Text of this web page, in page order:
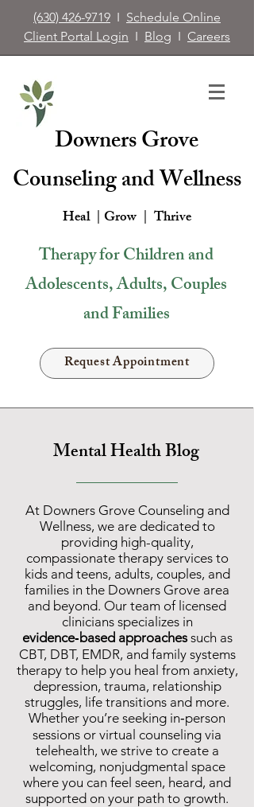
(630) 426-9719 I Schedule Online
Client Portal Login I Blog I Careers
Downers Grove
Counseling and Wellness
Heal | Grow | Thrive
Therapy for Children and
Adolescents, Adults, Couples
and Families
Request Appointment
Mental Health Blog
At Downers Grove Counseling and
Wellness, we are dedicated to
providing high-quality,
compassionate therapy servicesto
kids and teens, adults, couples, and
families in the Downers Grove area
and beyond. Our team of licensed
clinicians specializes in
evidence‑based approachessuch as
CBT, DBT, EMDR, and family systems
therapy to help you heal from anxiety,
depression, trauma, relationship
struggles, life transitions and more.
Whether you’re seeking in‑person
sessions or virtual counseling via
telehealth, we strive to create a
welcoming, nonjudgmental space
where you can feel seen, heard, and
supported on your path to growth.